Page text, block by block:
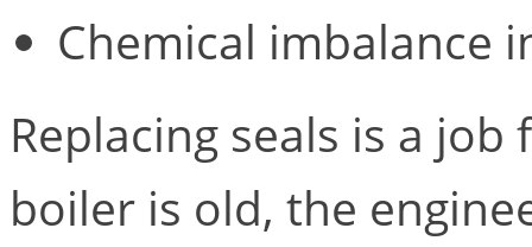
Chemical imbalance
Replacing seals is a
boiler is old, the